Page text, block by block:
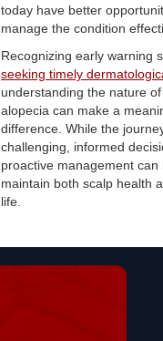
today have better
manage the condition
Recognizing early warning
seeking timely
understanding the nature
alopecia can make a
difference. While the
challenging, informed
proactive management can
maintain both scalp health
life.